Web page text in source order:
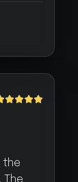
the
The